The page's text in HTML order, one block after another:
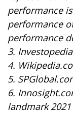
performance
performance
performance
3.
4.
5.
6.
landmark